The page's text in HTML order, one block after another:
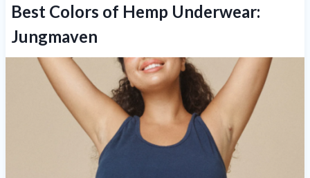
Best Colors of Hemp Underwear:
Jungmaven